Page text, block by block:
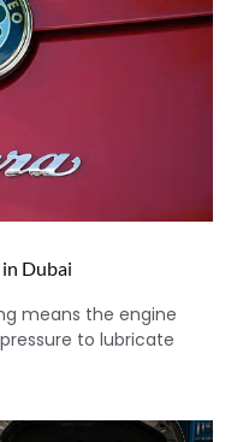
Dubai
means the engine
to lubricate